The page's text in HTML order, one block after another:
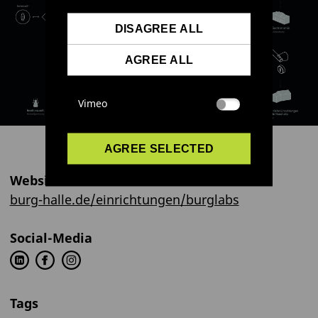
Website
burg-halle.de/einrichtungen/burglabs
Social-Media
Tags
DISAGREE ALL
AGREE ALL
Vimeo
AGREE SELECTED